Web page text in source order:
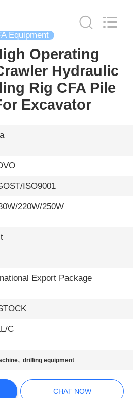
Equipment
Operating
Hydraulic
Rig CFA Pile
Excavator
ISO9001
220W/250W
Export Package
C
,drilling equipment
CHAT NOW